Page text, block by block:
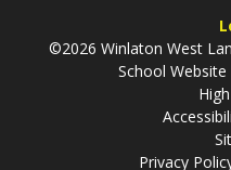
©2026 Winlaton West
School Website
Privacy